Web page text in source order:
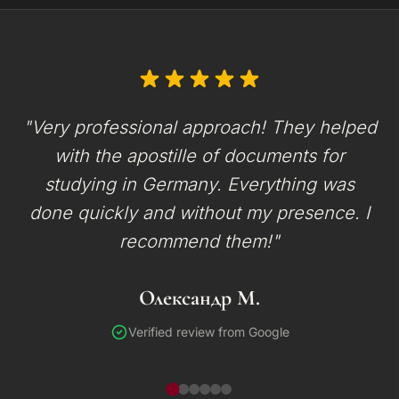
"Very professional approach! They helped
with the apostille of documents for
studying in Germany. Everything was
done quickly and without my presence. I
recommend them!"
Олександр М.
Verified review from Google